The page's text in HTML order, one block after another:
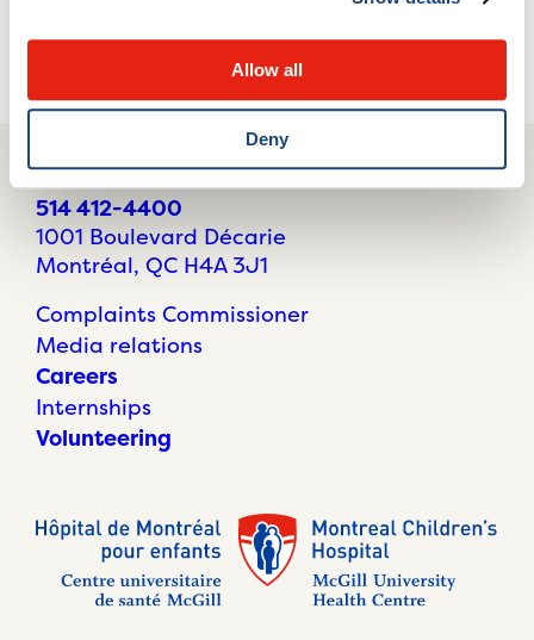
Allow all
Deny
This page needs an update?
514 412-4400
1001 Boulevard Décarie
Montréal, QC H4A 3J1
Complaints Commissioner
Media relations
Careers
Internships
Volunteering